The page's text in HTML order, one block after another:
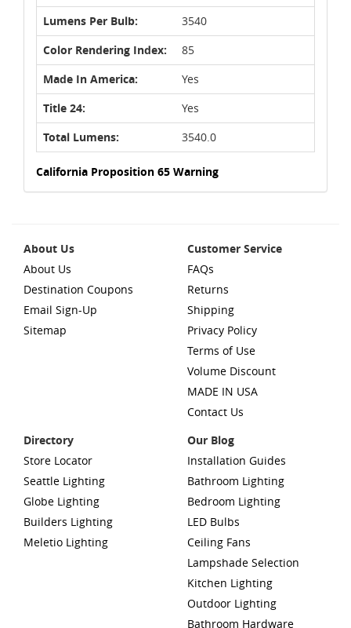
Lumens Per Bulb:
3540
Color Rendering Index:
85
Made In America:
Yes
Title 24:
Yes
Total Lumens:
3540.0
California Proposition 65 Warning
About Us
About Us
Destination Coupons
Email Sign-Up
Sitemap
Customer Service
FAQs
Returns
Shipping
Privacy Policy
Terms of Use
Volume Discount
MADE IN USA
Contact Us
Directory
Store Locator
Seattle Lighting
Globe Lighting
Builders Lighting
Meletio Lighting
Our Blog
Installation Guides
Bathroom Lighting
Bedroom Lighting
LED Bulbs
Ceiling Fans
Lampshade Selection
Kitchen Lighting
Outdoor Lighting
Bathroom Hardware